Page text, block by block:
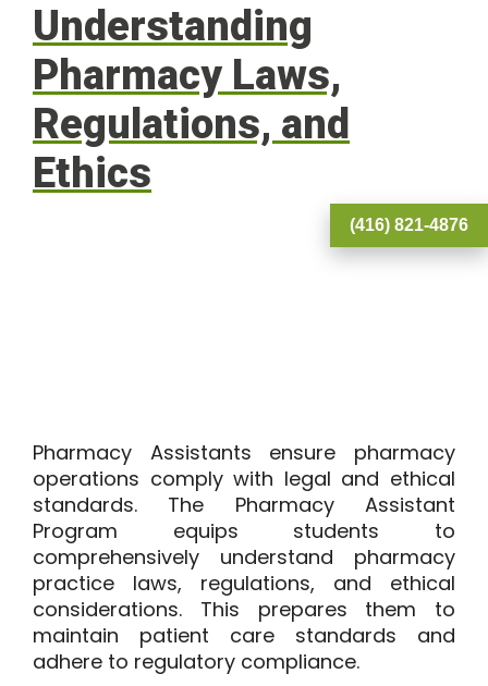
Understanding
Pharmacy Laws,
Regulations, and
Ethics
Pharmacy Assistants ensure pharmacy
operations comply with legal and ethical
standards. The Pharmacy Assistant
Program equips students to
comprehensively understand pharmacy
practice laws, regulations, and ethical
considerations. This prepares them to
maintain patient care standards and
adhere to regulatory compliance.
(416) 821-4876